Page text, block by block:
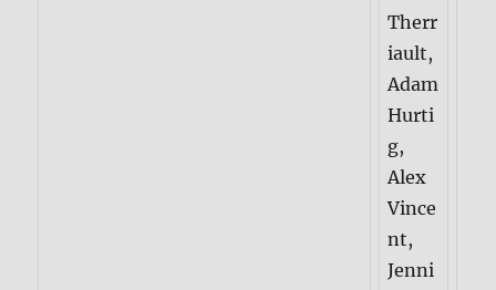
Therr
iault,
Adam
Hurti
g,
Alex
Vince
nt,
Jenni